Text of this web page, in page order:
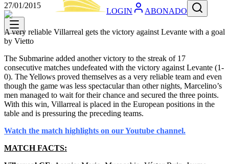
LOGIN ABONADO
27/01/2015
A very reliable Villarreal gets the victory against Levante with a goal
by Vietto
The Submarine added another victory to the streak of 17
consecutive matches undefeated with the victory against Levante (1-
0). The Yellows proved themselves as a very reliable team and even
though the game was less spectacular than other nights, Marcelino’s
men managed to wait for their chance and secured the three points.
With this win, Villarreal is placed in the European positions in the
table and is pressuring the preceding teams.
Watch the match highlights on our Youtube channel.
MATCH FACTS: